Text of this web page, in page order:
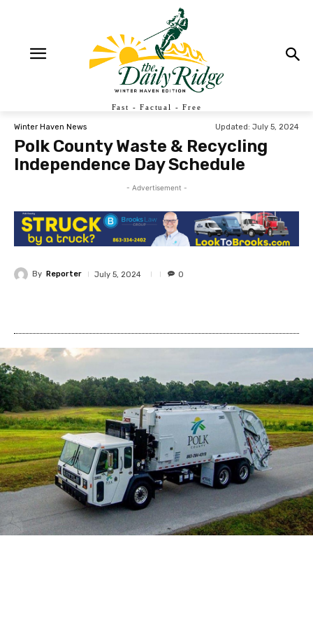
Fast - Factual - Free
Winter Haven News Updated: July 5, 2024
Polk County Waste & Recycling
Independence Day Schedule
- Advertisement -
By Reporter July 5, 2024 0